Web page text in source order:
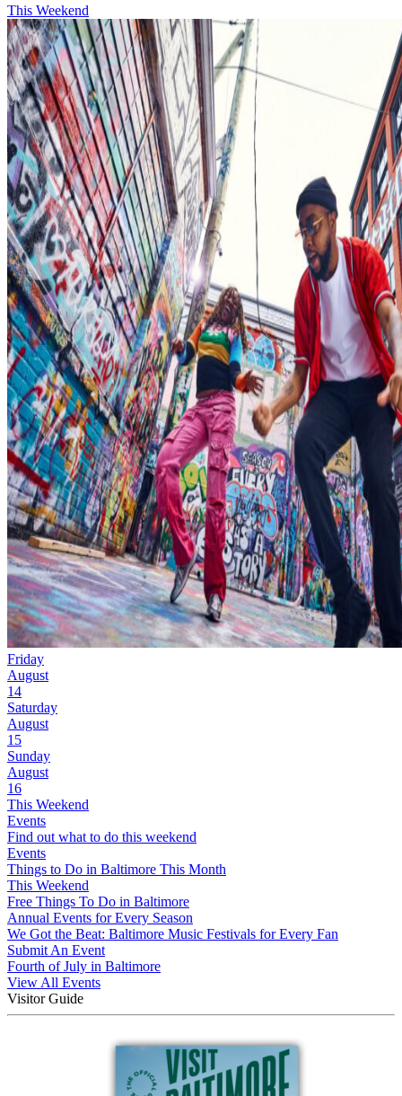
This Weekend
Friday
August
14
Saturday
August
15
Sunday
August
16
This Weekend
Events
Find out what to do this weekend
Events
Things to Do in Baltimore This Month
This Weekend
Free Things To Do in Baltimore
Annual Events for Every Season
We Got the Beat: Baltimore Music Festivals for Every Fan
Submit An Event
Fourth of July in Baltimore
View All Events
Visitor Guide